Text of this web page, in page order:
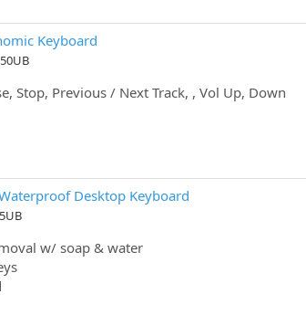
Keyboard
Stop, Previous / Next Track, , Vol Up, Down
Desktop Keyboard
w/ soap & water